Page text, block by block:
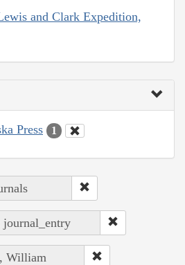
and Clark Expedition,
Press 1
journal_entry
William